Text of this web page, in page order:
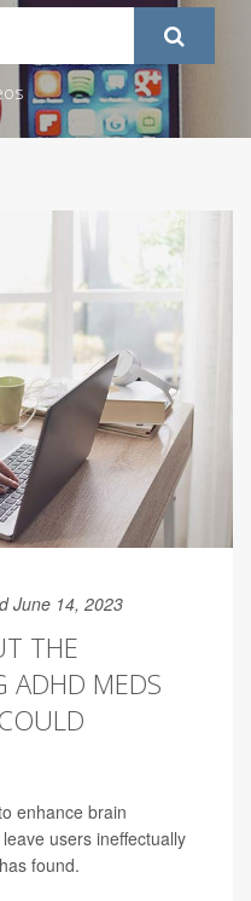
June 14, 2023
THE
ADHD MEDS
enhance brain
users ineffectually
found.